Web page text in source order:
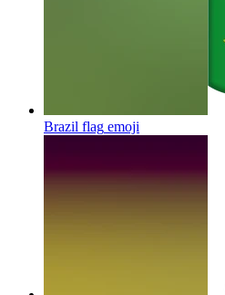
Brazil flag emoji